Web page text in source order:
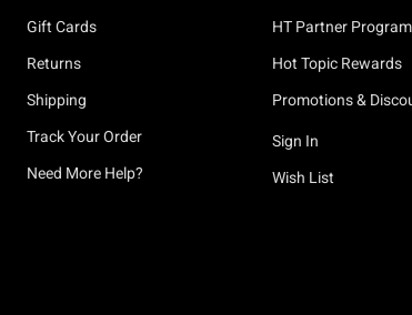
Gift Cards
Returns
Shipping
Track Your Order
Need More Help?
HT Partner Program
Hot Topic Rewards
Promotions &
Sign In
Wish List